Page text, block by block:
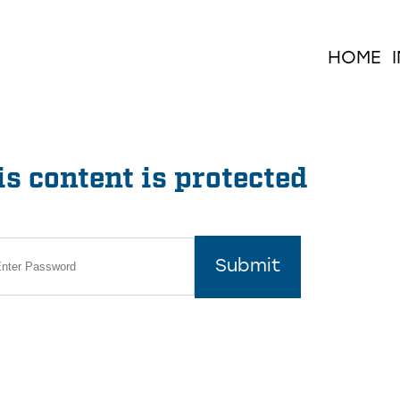
HOME
content is protected
Submit